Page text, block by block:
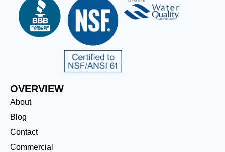
OVERVIEW
About
Blog
Contact
Commercial